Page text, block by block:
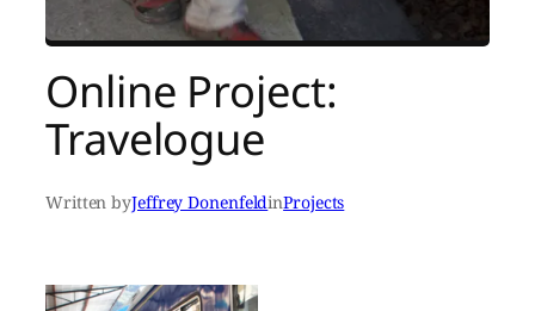
Online Project:
Travelogue
Written byJeffrey DonenfeldinProjects